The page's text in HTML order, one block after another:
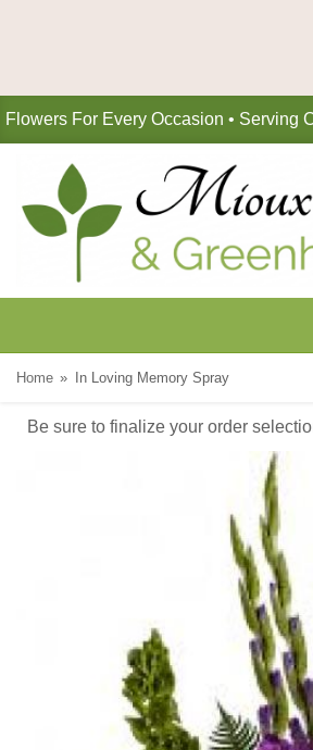
Flowers For Every Occasion • Serving
Home In Loving Memory Spray
Be sure to finalize your order